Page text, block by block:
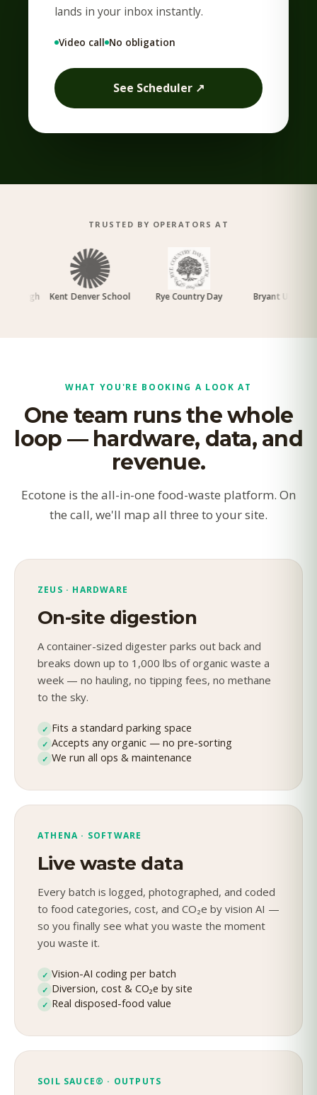
lands in your inbox instantly.
Video call No obligation
See Scheduler ↗︎
TRUSTED BY OPERATORS AT
Kent Denver School Rye Country Day Bryant University
WHAT YOU'RE BOOKING A LOOK AT
One team runs the whole
loop — hardware, data, and
revenue.
Ecotone is the all-in-one food-waste platform. On
the call, we'll map all three to your site.
ZEUS · HARDWARE
On-site digestion
A container-sized digester parks out back and
breaks down up to 1,000 lbs of organic waste a
week — no hauling, no tipping fees, no methane
to the sky.
✓ Fits a standard parking space
✓ Accepts any organic — no pre-sorting
✓ We run all ops & maintenance
ATHENA · SOFTWARE
Live waste data
Every batch is logged, photographed, and coded
to food categories, cost, and CO₂e by vision AI —
so you finally see what you waste the moment
you waste it.
✓ Vision-AI coding per batch
✓ Diversion, cost & CO₂e by site
✓ Real disposed-food value
SOIL SAUCE® · OUTPUTS